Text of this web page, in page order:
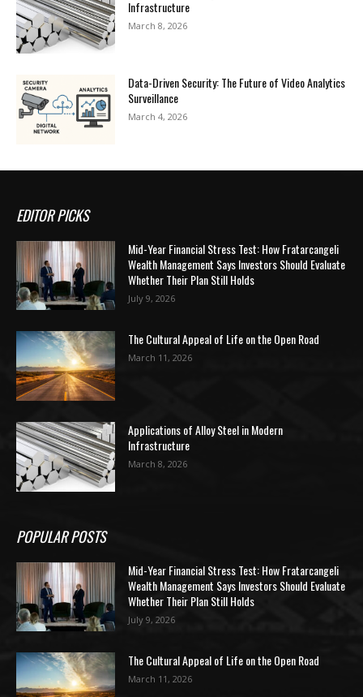
Infrastructure
March 8, 2026
Data-Driven Security: The Future of Video Analytics
Surveillance
March 4, 2026
EDITOR PICKS
Mid-Year Financial Stress Test: How Fratarcangeli
Wealth Management Says Investors Should Evaluate
Whether Their Plan Still Holds
July 9, 2026
The Cultural Appeal of Life on the Open Road
March 11, 2026
Applications of Alloy Steel in Modern
Infrastructure
March 8, 2026
POPULAR POSTS
Mid-Year Financial Stress Test: How Fratarcangeli
Wealth Management Says Investors Should Evaluate
Whether Their Plan Still Holds
July 9, 2026
The Cultural Appeal of Life on the Open Road
March 11, 2026